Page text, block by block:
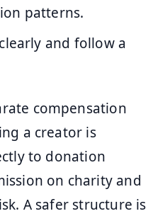
patterns.
and follow a
compensation
a creator is
to donation
on charity and
A safer structure is